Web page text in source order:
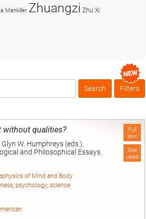
Box
Filters
Full
text
See
used
without qualities?
W. Humphreys (eds.),
and Philosophical Essays.
of Mind and Body
; psychology; science
Mankiller Zhuangzi Zhu Xi